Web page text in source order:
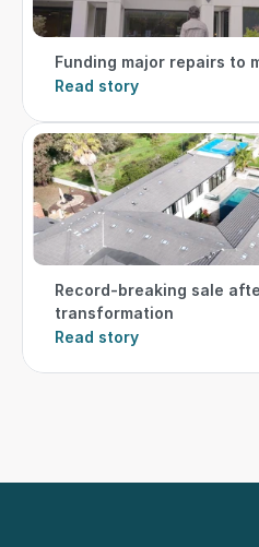
Funding major repairs to
Read story
Record-breaking sale
transformation
Read story